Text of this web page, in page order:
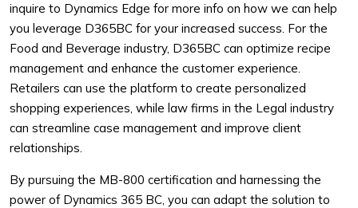
inquire to Dynamics Edge for more info on how we can help
you leverage D365BC for your increased success. For the
Food and Beverage industry, D365BC can optimize recipe
management and enhance the customer experience.
Retailers can use the platform to create personalized
shopping experiences, while law firms in the Legal industry
can streamline case management and improve client
relationships.
By pursuing the MB-800 certification and harnessing the
power of Dynamics 365 BC, you can adapt the solution to